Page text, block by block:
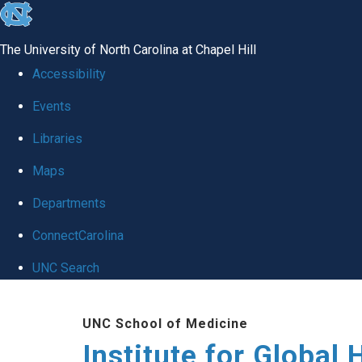
skip
global
The University of North Carolina at Chapel Hill
Accessibility
Events
Libraries
Maps
Departments
ConnectCarolina
UNC Search
UNC School of Medicine